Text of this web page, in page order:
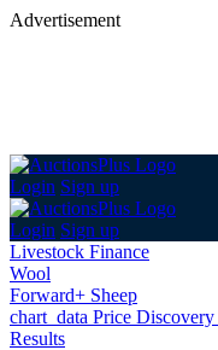
Advertisement
Login Sign up
Login Sign up
Livestock Finance
Wool
Forward+ Sheep
chart_data Price Discovery
Results